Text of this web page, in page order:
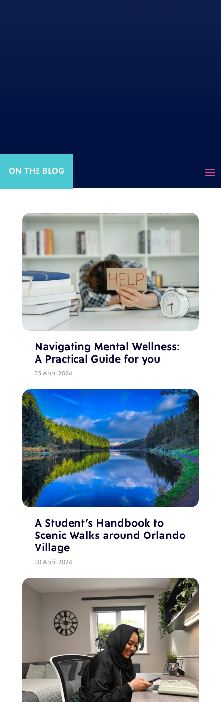
ON THE BLOG
Navigating Mental Wellness:
A Practical Guide for you
25 April 2024
A Student’s Handbook to
Scenic Walks around Orlando
Village
20 April 2024